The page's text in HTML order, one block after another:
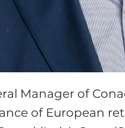
Manager of
of European